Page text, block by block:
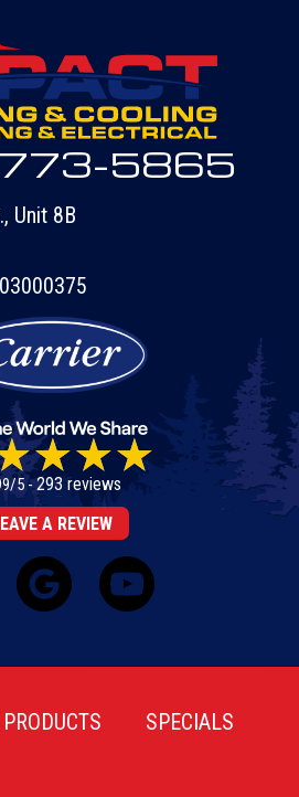
5865
Unit 8B
5 -293 reviews
A REVIEW
PRODUCTS SPECIALS